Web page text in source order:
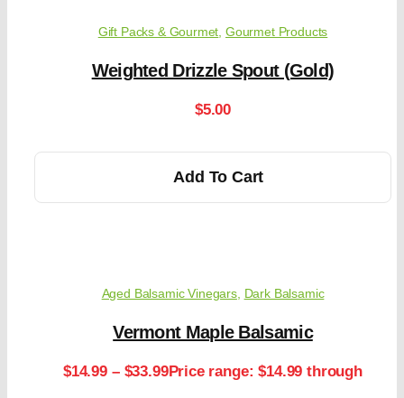
Gift Packs & Gourmet Gourmet Products
Weighted Drizzle Spout (Gold)
$5.00
Add To Cart
Aged Balsamic Vinegars, Dark Balsamic
Vermont Maple Balsamic
$14.99 – $33.99Price range: $14.99 through